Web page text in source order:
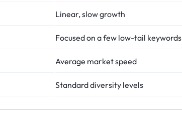
Linear, slow growth
Focused on a few low-tail keywords
Average market speed
Standard diversity levels